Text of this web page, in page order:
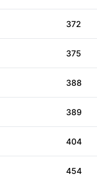
372
375
388
389
404
454